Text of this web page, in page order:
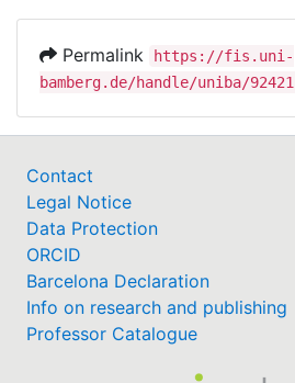
Permalink
https://fis.uni-
bamberg.de/handle/uniba/92421
Contact
Legal Notice
Data Protection
ORCID
Barcelona Declaration
Info on research and publishing
Professor Catalogue